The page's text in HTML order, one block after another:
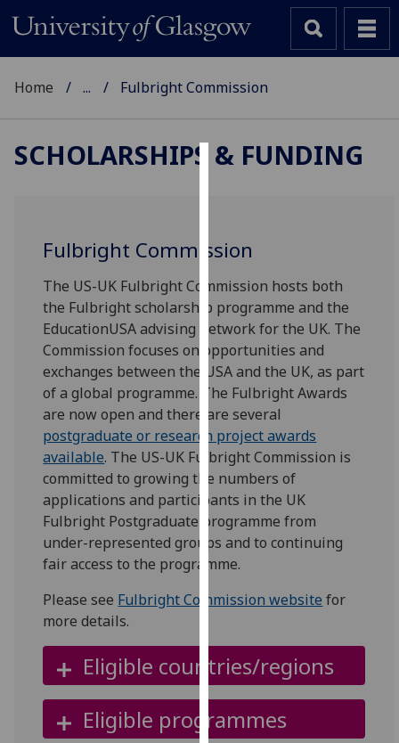
cookies
to
improve
user
experience
and
allow
for
personalised
advertising
via
third
parties.
You
can
out
about
cookies
and
we
Home ... Fulbright Commission
SCHOLARSHIPS & FUNDING
Fulbright Commission
The US-UK Fulbright Commission hosts both
the Fulbright scholarship programme and the
EducationUSA advising network for the UK. The
Commission focuses on opportunities and
exchanges between the USA and the UK, as part
of a global programme. The Fulbright Awards
are now open and there are several
postgraduate or research project awards
available. The US-UK Fulbright Commission is
committed to growing the numbers of
applications and participants in the UK
Fulbright Postgraduate programme from
under-represented groups and to continuing
fair access to the programme.
Please see Fulbright Commission website for
more details.
Eligible countries/regions
Eligible programmes